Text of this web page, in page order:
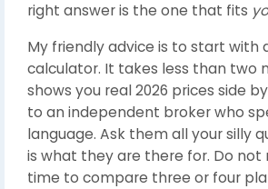
right answer is the one that fits
My friendly advice is to start with
calculator. It takes less than two
shows you real 2026 prices side
to an independent broker who
language. Ask them all your silly
is what they are there for. Do not
time to compare three or four